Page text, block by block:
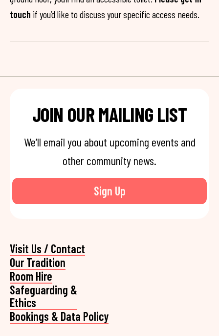
touch if you’d like to discuss your specific access needs.
JOIN OUR MAILING LIST
We’ll email you about upcoming events and
other community news.
Sign Up
Visit Us / Contact
Our Tradition
Room Hire
Safeguarding &
Ethics
Bookings & Data Policy